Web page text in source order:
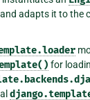
and adapts it to the
for